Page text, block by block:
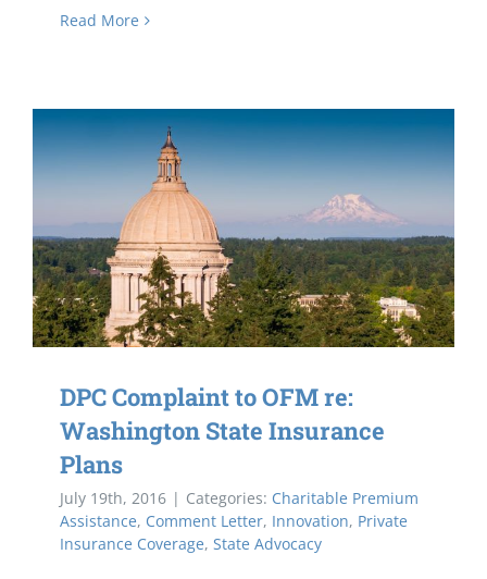
Read More
DPC Complaint to OFM re:
Washington State Insurance
Plans
July 19th, 2016 | Categories: Charitable Premium
Assistance, Comment Letter, Innovation, Private
Insurance Coverage, State Advocacy